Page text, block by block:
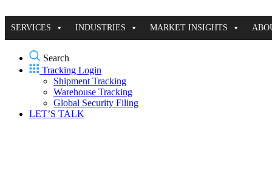
SERVICES INDUSTRIES MARKET INSIGHTS
Search
Tracking Login
Shipment Tracking
Warehouse Tracking
Global Security Filing
LET’S TALK